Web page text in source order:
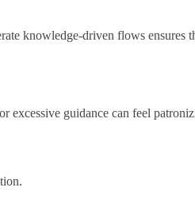
knowledge-driven flows
guidance can feel